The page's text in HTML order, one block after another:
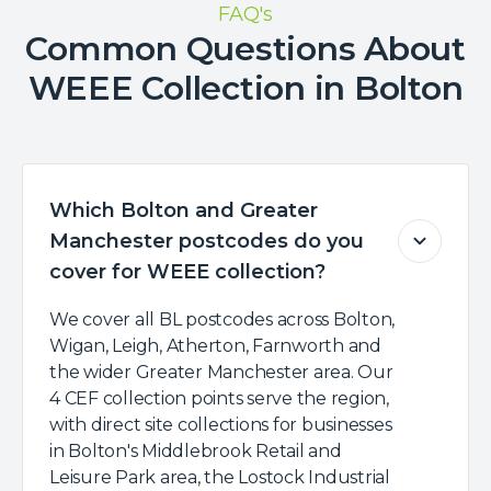
FAQ's
Common Questions About
WEEE Collection in Bolton
Which Bolton and Greater
Manchester postcodes do you
cover for WEEE collection?
We cover all BL postcodes across Bolton,
Wigan, Leigh, Atherton, Farnworth and
the wider Greater Manchester area. Our
4 CEF collection points serve the region,
with direct site collections for businesses
in Bolton's Middlebrook Retail and
Leisure Park area, the Lostock Industrial